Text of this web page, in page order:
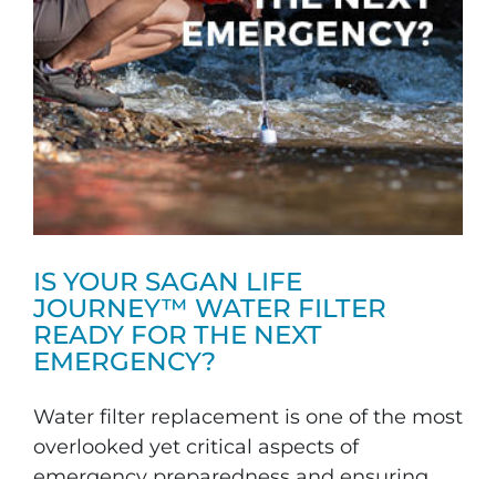
IS YOUR SAGAN LIFE
JOURNEY™ WATER FILTER
READY FOR THE NEXT
EMERGENCY?
Water filter replacement is one of the most
overlooked yet critical aspects of